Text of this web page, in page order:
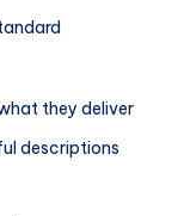
they deliver
descriptions